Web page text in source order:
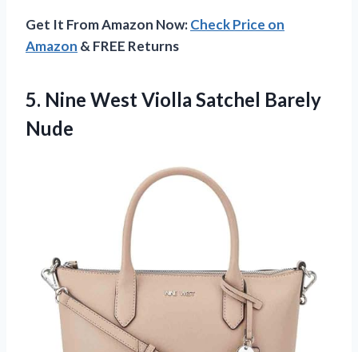
Get It From Amazon Now:Check Price on
Amazon & FREE Returns
5. Nine West Violla Satchel Barely
Nude